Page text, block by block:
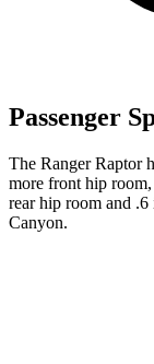
Passenger
The Ranger Raptor
more front hip
rear hip room and .6
Canyon.